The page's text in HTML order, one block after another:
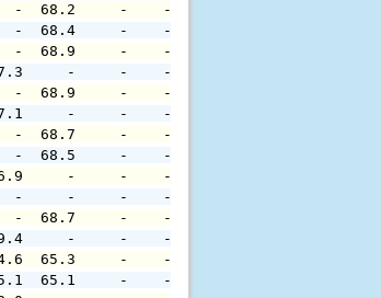
-  68.2     -  68.2     -    -     -
-  68.4     -  68.4     -    -     -
68.9     -  68.9     -    -     -
-  67.8  67.3     -     -    -     -
72.0     -  68.9     -    -     -
-  67.6  67.1     -     -    -     -
71.8     -  68.7     -    -     -
71.8     -  68.5     -    -     -
-  67.5  66.9     -     -    -     -
-     -     -     -    -     -     -
72.0     -  68.7     -    -     -
69.3  69.4     -     -    -
-  66.6  64.6  65.3     -    -
-  66.6  65.1  65.1     -    -     -